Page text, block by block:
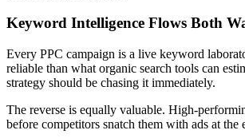
Keyword Intelligence Flows Both
Every PPC campaign is a live keyword
reliable than what organic search tools can
strategy should be chasing it immediately.
The reverse is equally valuable. High-
before competitors snatch them with ads at